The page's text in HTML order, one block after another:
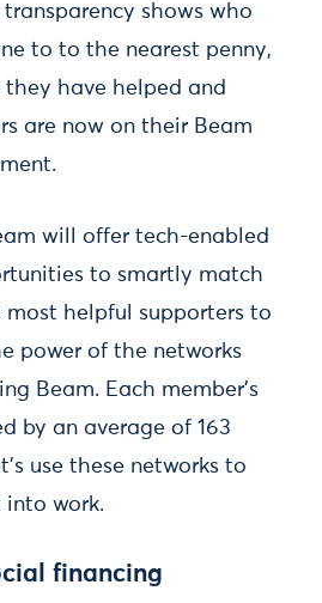
transparency shows who
to to the nearest penny,
have helped and
are now on their Beam
will offer tech-enabled
to smartly match
helpful supporters to
power of the networks
Beam. Each member’s
by an average of 163
use these networks to
into work.
financing